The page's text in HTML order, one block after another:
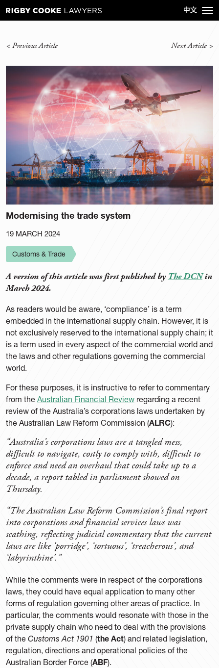
< Previous Article Next Article >
Modernising the trade system
19 MARCH 2024
Customs & Trade
A version of this article was first published byThe DCNin
March 2024.
As readers would be aware, ‘compliance’ is a term
embedded in the international supply chain. However, it is
not exclusively reserved to the international supply chain; it
is a term used in every aspect of the commercial world and
the laws and other regulations governing the commercial
world.
For these purposes, it is instructive to refer to commentary
from the Australian Financial Review regarding a recent
review of the Australia’s corporations laws undertaken by
the Australian Law Reform Commission (ALRC):
“Australia’s corporations laws are a tangled mess,
difficult to navigate, costly to comply with, difficult to
enforce and need an overhaul that could take up to a
decade, a report tabled in parliament showed on
Thursday.
“The Australian Law Reform Commission’s final report
into corporations and financial services laws was
scathing, reflecting judicial commentary that the current
laws are like ‘porridge’, ‘tortuous’, ‘treacherous’, and
‘labyrinthine’.”
While the comments were in respect of the corporations
laws, they could have equal application to many other
forms of regulation governing other areas of practice. In
particular, the comments would resonate with those in the
private supply chain who need to deal with the provisions
of the Customs Act 1901 (the Act) and related legislation,
regulation, directions and operational policies of the
Australian Border Force (ABF).